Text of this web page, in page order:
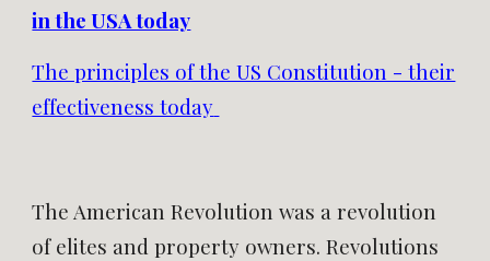
in the USA today
The principles of the US Constitution - their
effectiveness today
The American Revolution was a revolution
of elites and property owners. Revolutions